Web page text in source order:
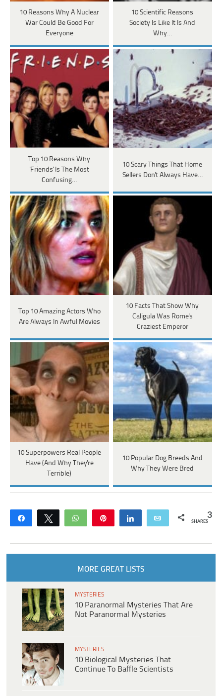
10 Reasons Why A Nuclear
War Could Be Good For
Everyone
10 Scientific Reasons
Society Is Like It Is And
Why…
Top 10 Reasons Why
'Friends' Is The Most
Confusing…
10 Scary Things That Home
Sellers Don't Always Have…
Top 10 Amazing Actors Who
Are Always In Awful Movies
10 Facts That Show Why
Caligula Was Rome's
Craziest Emperor
10 Superpowers Real People
Have (And Why They're
Terrible)
10 Popular Dog Breeds And
Why They Were Bred
Share Tweet WhatsApp Share Email 3
SHARES
MORE GREAT LISTS
MYSTERIES
10 Paranormal Mysteries That Are
Not Paranormal Mysteries
MYSTERIES
10 Biological Mysteries That
Continue To Baffle Scientists